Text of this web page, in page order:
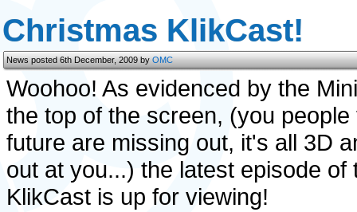
Christmas KlikCast!
News posted 6th December, 2009 byOMC
Woohoo! As evidenced by the
the top of the screen, (you people
future are missing out, it's all 3D
out at you...) the latest episode of
KlikCast is up for viewing!